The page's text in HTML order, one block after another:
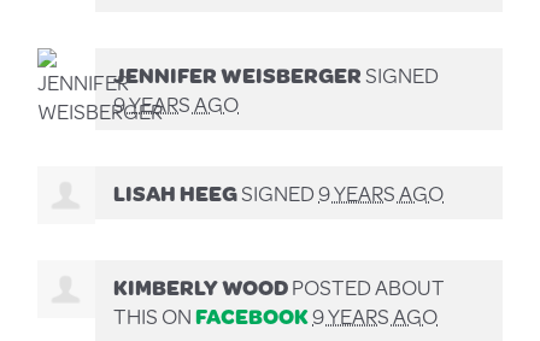
JENNIFER WEISBERGERSIGNED
9 YEARS AGO
LISAH HEEGSIGNED9 YEARS AGO
KIMBERLY WOODPOSTED ABOUT
THIS ONFACEBOOK9 YEARS AGO